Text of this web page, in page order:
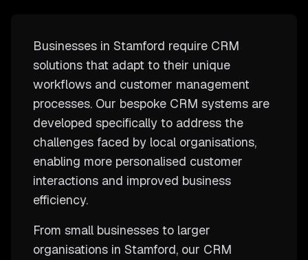
Businesses in Stamford require CRM
solutions that adapt to their unique
workflows and customer management
processes. Our bespoke CRM systems are
developed specifically to address the
challenges faced by local organisations,
enabling more personalised customer
interactions and improved business
efficiency.
From small businesses to larger
organisations in Stamford, our CRM